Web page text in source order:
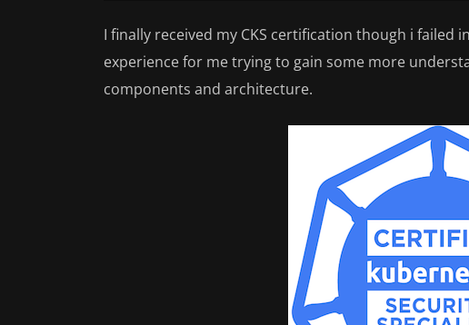
I finally received my CKS certification though i failed
experience for me trying to gain some more
components and architecture.